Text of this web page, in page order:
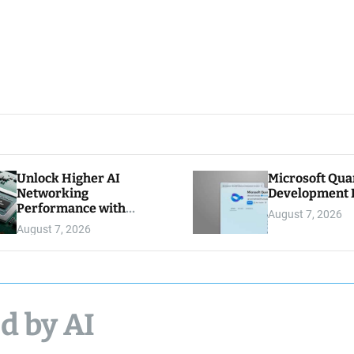
Unlock Higher AI
Networking
Performance with
Multipath Reliable
Connection
August 7, 2026
Microsoft
Development
August 7, 2026
by AI